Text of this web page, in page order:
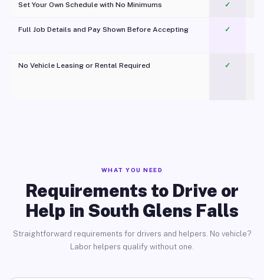
Set Your Own Schedule with No Minimums ✓
Full Job Details and Pay Shown Before Accepting ✓
No Vehicle Leasing or Rental Required
✓
WHAT YOU NEED
Requirements to Drive or
Help in South Glens Falls
Straightforward requirements for drivers and helpers. No vehicle?
Labor helpers qualify without one.